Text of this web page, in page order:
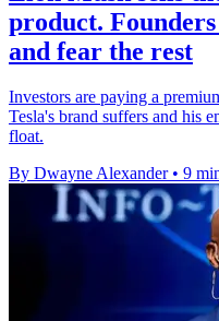
product.
and fear the rest
Investors are paying a
Tesla's brand suffers and his
float.
By Dwayne Alexander • 9